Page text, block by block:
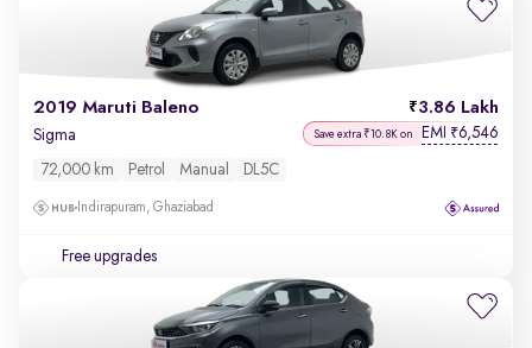
2019 Maruti Baleno 3.86 Lakh
Sigma Save extra ₹10.8K on EMI ₹6,546
72,000 km Petrol Manual DL5C
Indirapuram, Ghaziabad
Free upgrades